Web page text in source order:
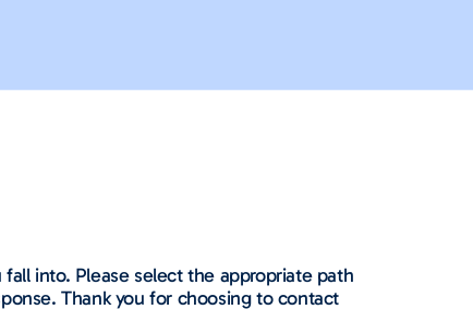
into. Please select the appropriate path
Thank you for choosing to contact